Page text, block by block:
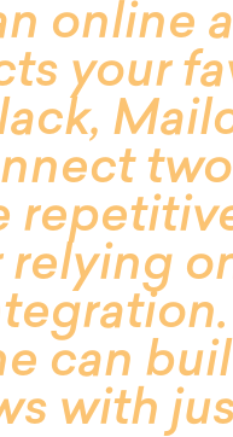
online
your
can
with